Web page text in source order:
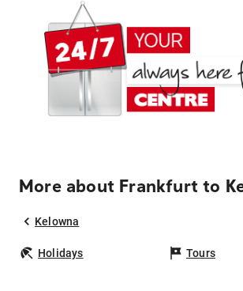
More about Frankfurt to
Kelowna
Holidays Tours